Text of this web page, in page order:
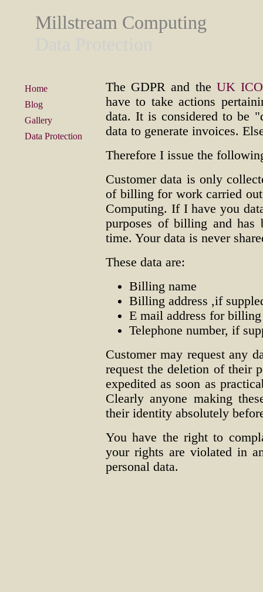
Millstream Computing
Home
Blog
Gallery
Data Protection
The GDPR and the UK
have to take actions
data. It is considered to be
data to generate invoices.
Therefore I issue the
Customer data is only
of billing for work carried
Computing. If I have you
purposes of billing and has
time. Your data is never
These data are:
Billing name
Billing address ,if
E mail address for billing
Telephone number, if
Customer may request any
request the deletion of their
expedited as soon as
Clearly anyone making
their identity absolutely
You have the right to
your rights are violated in
personal data.